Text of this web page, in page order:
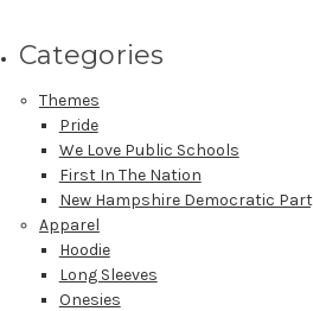
Categories
Themes
Pride
We Love Public Schools
First In The Nation
New Hampshire Democratic
Apparel
Hoodie
Long Sleeves
Onesies